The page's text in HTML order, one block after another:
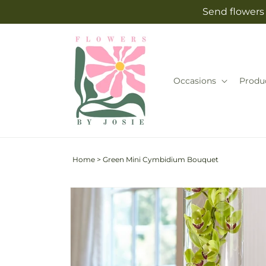
Send
Occasions
Home > Green Mini Cymbidium Bouquet
Skip to
information